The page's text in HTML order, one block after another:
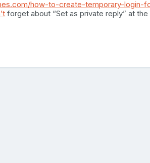
how-to-create-temporary-login-
forget about “Set as private reply” at